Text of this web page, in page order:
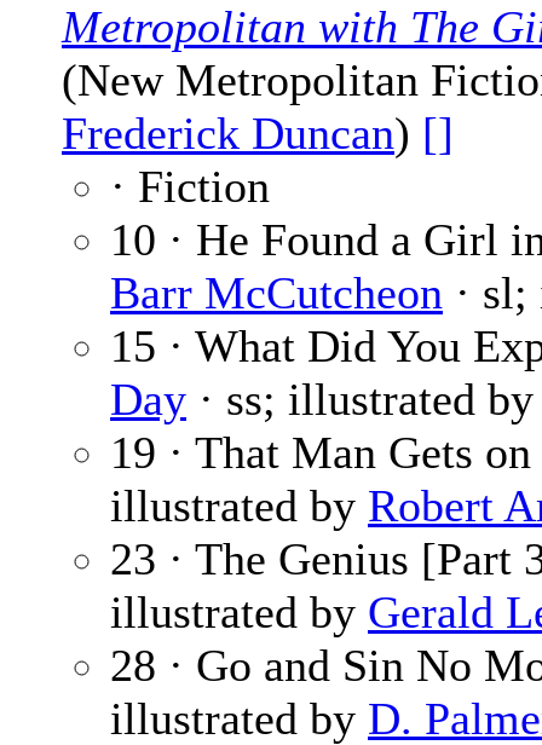
Metropolitan with The
(New Metropolitan
Frederick Duncan) []
· Fiction
10 · He Found a Girl
Barr McCutcheon ·
15 · What Did You
Day · ss; illustrated
19 · That Man Gets
illustrated by Robert
23 · The Genius [Part
illustrated by Gerald
28 · Go and Sin No
illustrated by D.